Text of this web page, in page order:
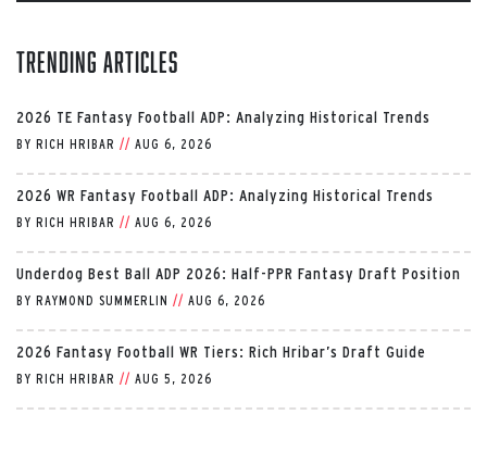
Trending Articles
2026 TE Fantasy Football ADP: Analyzing Historical Trends
BY RICH HRIBAR // AUG 6, 2026
2026 WR Fantasy Football ADP: Analyzing Historical Trends
BY RICH HRIBAR // AUG 6, 2026
Underdog Best Ball ADP 2026: Half-PPR Fantasy Draft Position
BY RAYMOND SUMMERLIN // AUG 6, 2026
2026 Fantasy Football WR Tiers: Rich Hribar’s Draft Guide
BY RICH HRIBAR // AUG 5, 2026